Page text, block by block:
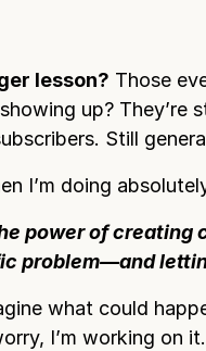
lesson? Those
up? They’re
Still
I’m doing
power of
problem—and
what could
I’m working on